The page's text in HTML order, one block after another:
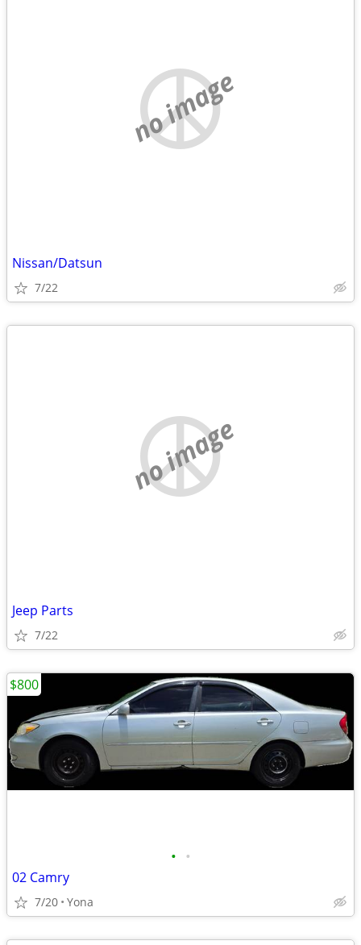
no image
Nissan/Datsun
7/22
no image
Jeep Parts
7/22
• •
02 Camry
7/20 Yona
$800